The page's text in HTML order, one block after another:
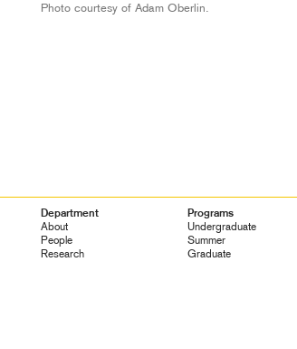
Photo courtesy of Adam Oberlin.
Footer
Navigation
Department
About
People
Research
Programs
Undergraduate
Summer
Graduate